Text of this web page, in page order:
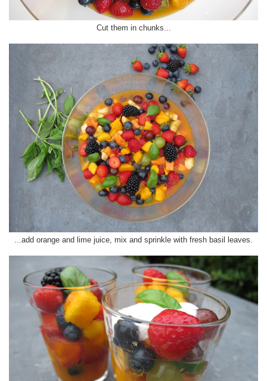
Cut them in chunks...
...add orange and lime juice, mix and sprinkle with fresh basil leaves.